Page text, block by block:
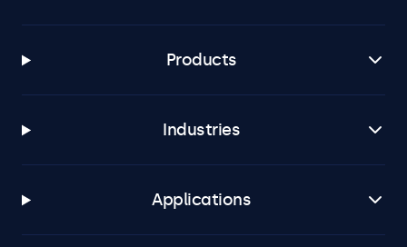
Products
Industries
Applications